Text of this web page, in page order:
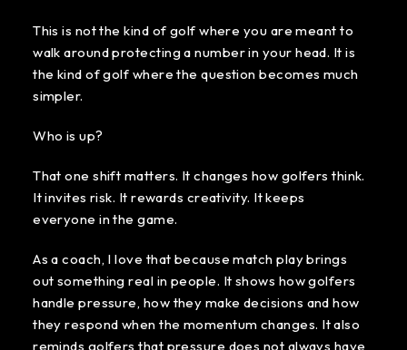
This is not the kind of golf where you are meant to
walk around protecting a number in your head. It is
the kind of golf where the question becomes much
simpler.
Who is up?
That one shift matters. It changes how golfers think.
It invites risk. It rewards creativity. It keeps
everyone in the game.
As a coach, I love that because match play brings
out something real in people. It shows how golfers
handle pressure, how they make decisions and how
they respond when the momentum changes. It also
reminds golfers that pressure does not always have